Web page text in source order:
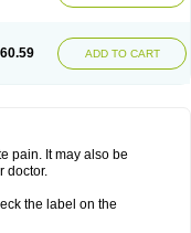
ADD TO CART
pain. It may also be
doctor.
the label on the